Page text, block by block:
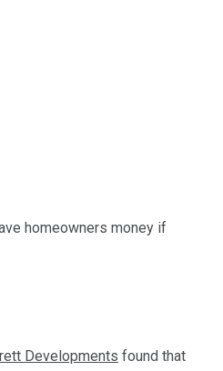
homeowners money if
Developments found that